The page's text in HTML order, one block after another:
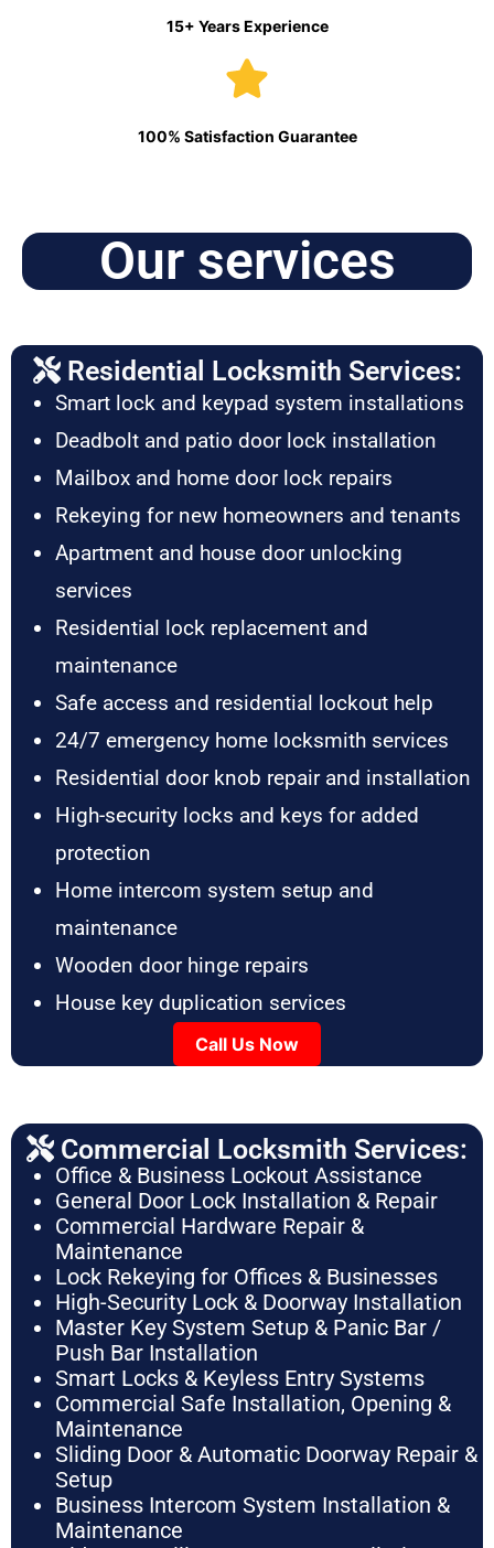
15+ Years Experience
100% Satisfaction Guarantee
Our services
Residential Locksmith Services:
Smart lock and keypad system installations
Deadbolt and patio door lock installation
Mailbox and home door lock repairs
Rekeying for new homeowners and tenants
Apartment and house door unlocking
services
Residential lock replacement and
maintenance
Safe access and residential lockout help
24/7 emergency home locksmith services
Residential door knob repair and installation
High-security locks and keys for added
protection
Home intercom system setup and
maintenance
Wooden door hinge repairs
House key duplication services
Call Us Now
Commercial Locksmith Services:
Office & Business Lockout Assistance
General Door Lock Installation & Repair
Commercial Hardware Repair &
Maintenance
Lock Rekeying for Offices & Businesses
High-Security Lock & Doorway Installation
Master Key System Setup & Panic Bar /
Push Bar Installation
Smart Locks & Keyless Entry Systems
Commercial Safe Installation, Opening &
Maintenance
Sliding Door & Automatic Doorway Repair &
Setup
Business Intercom System Installation &
Maintenance